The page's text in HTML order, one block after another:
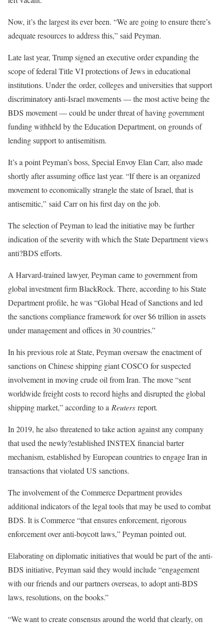
Now, it’s the largest its ever been. “We are going to ensure there’s
adequate resources to address this,” said Peyman.
Late last year, Trump signed an executive order expanding the
scope of federal Title VI protections of Jews in educational
institutions. Under the order, colleges and universities that support
discriminatory anti-Israel movements — the most active being the
BDS movement — could be under threat of having government
funding withheld by the Education Department, on grounds of
lending support to antisemitism.
It’s a point Peyman’s boss, Special Envoy Elan Carr, also made
shortly after assuming office last year. “If there is an organized
movement to economically strangle the state of Israel, that is
antisemitic,” said Carr on his first day on the job.
The selection of Peyman to lead the initiative may be further
indication of the severity with which the State Department views
anti?BDS efforts.
A Harvard-trained lawyer, Peyman came to government from
global investment firm BlackRock. There, according to his State
Department profile, he was “Global Head of Sanctions and led
the sanctions compliance framework for over $6 trillion in assets
under management and offices in 30 countries.”
In his previous role at State, Peyman oversaw the enactment of
sanctions on Chinese shipping giant COSCO for suspected
involvement in moving crude oil from Iran. The move “sent
worldwide freight costs to record highs and disrupted the global
shipping market,” according to a Reuters report.
In 2019, he also threatened to take action against any company
that used the newly?established INSTEX financial barter
mechanism, established by European countries to engage Iran in
transactions that violated US sanctions.
The involvement of the Commerce Department provides
additional indicators of the legal tools that may be used to combat
BDS. It is Commerce “that ensures enforcement, rigorous
enforcement over anti-boycott laws,” Peyman pointed out.
Elaborating on diplomatic initiatives that would be part of the anti-
BDS initiative, Peyman said they would include “engagement
with our friends and our partners overseas, to adopt anti-BDS
laws, resolutions, on the books.”
“We want to create consensus around the world that clearly, on